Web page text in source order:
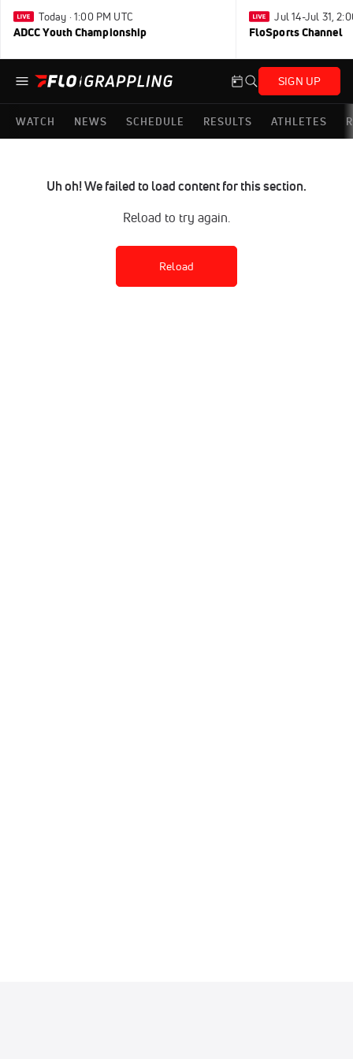
Today · 1:00 PM UTC
ADCC Youth Championship
Jul 14-Jul 31,
FloSports Channel
SIGN UP
WATCH NEWS SCHEDULE RESULTS ATHLETES
Uh oh! We failed to load content for this section.
Reload to try again.
Reload